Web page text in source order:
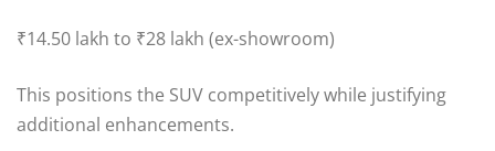
₹14.50 lakh to ₹28 lakh (ex-showroom)
This positions the SUV competitively while justifying
additional enhancements.